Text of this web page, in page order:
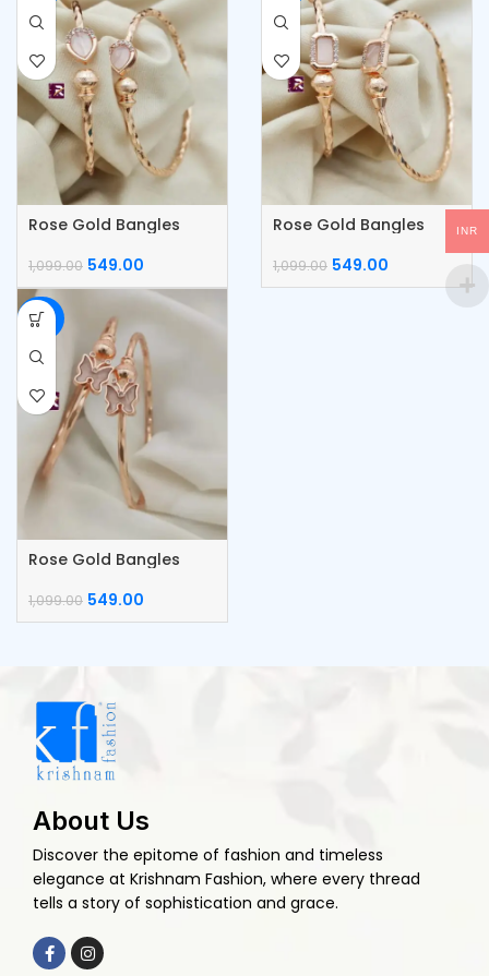
Rose Gold Bangles
1,099.00 549.00
Rose Gold Bangles
1,099.00 549.00
-50%
Rose Gold Bangles
1,099.00 549.00
About Us
Discover the epitome of fashion and timeless
elegance at Krishnam Fashion, where every thread
tells a story of sophistication and grace.
INR